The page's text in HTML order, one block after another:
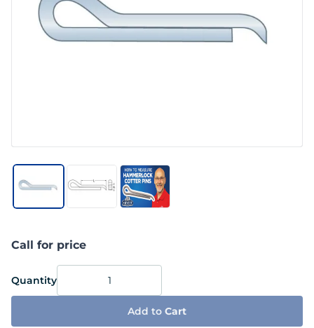
Call for price
Quantity
Add to Cart